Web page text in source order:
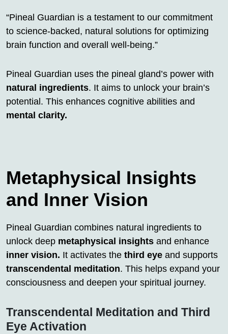
“Pineal Guardian is a testament to our commitment
to science-backed, natural solutions for optimizing
brain function and overall well-being.”
Pineal Guardian uses the pineal gland’s power with
natural ingredients. It aims to unlock your brain’s
potential. This enhances cognitive abilities and
mental clarity.
Metaphysical Insights
and Inner Vision
Pineal Guardian combines natural ingredients to
unlock deep metaphysical insights and enhance
inner vision. It activates the third eye and supports
transcendental meditation. This helps expand your
consciousness and deepen your spiritual journey.
Transcendental Meditation and Third
Eye Activation